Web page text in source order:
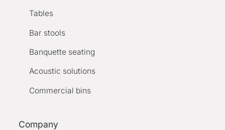
Tables
Bar stools
Banquette seating
Acoustic solutions
Commercial bins
Company